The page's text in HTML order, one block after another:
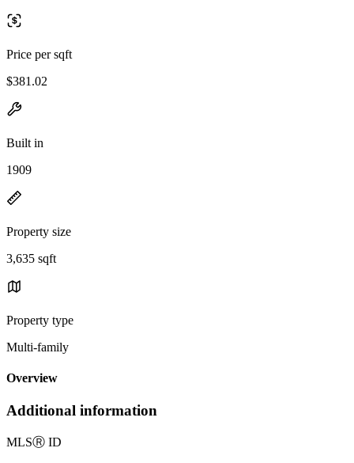
Price per sqft
$381.02
Built in
1909
Property size
3,635 sqft
Property type
Multi-family
Overview
Additional information
MLSⓇ ID